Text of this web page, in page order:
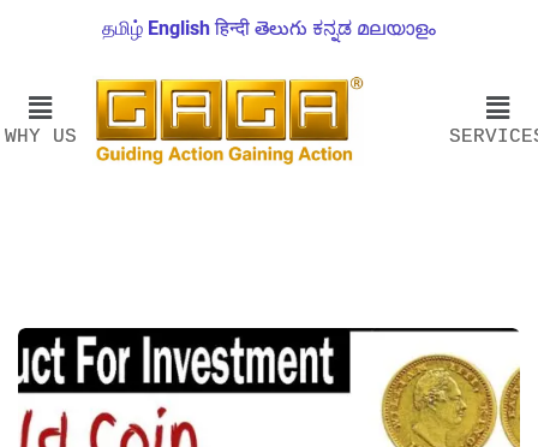
தமிழ் English हिन्दी తెలుగు ಕನ್ನಡ മലയാളം
WHY US